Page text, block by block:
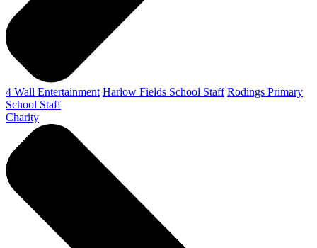
4 Wall Entertainment Harlow Fields School Staff Rodings Primary
School Staff
Charity